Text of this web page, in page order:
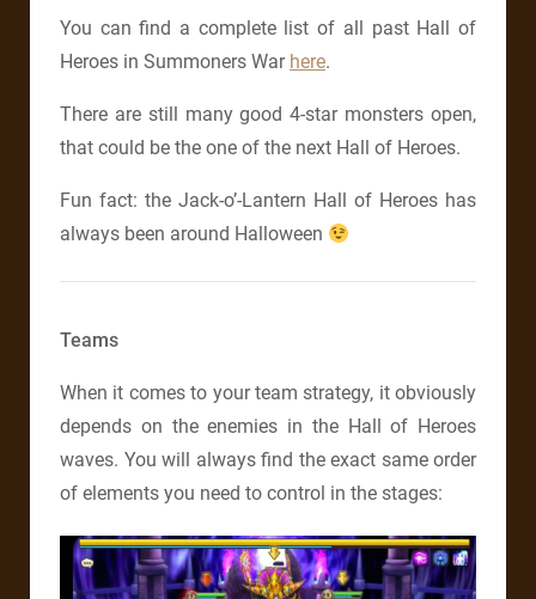
You can find a complete list of all past Hall of
Heroes in Summoners War here.
There are still many good 4-star monsters open,
that could be the one of the next Hall of Heroes.
Fun fact: the Jack-o’-Lantern Hall of Heroes has
always been around Halloween
Teams
When it comes to your team strategy, it obviously
depends on the enemies in the Hall of Heroes
waves. You will always find the exact same order
of elements you need to control in the stages: